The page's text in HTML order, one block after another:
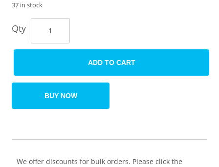
37 in stock
Qty
ADD TO CART
BUY NOW
We offer discounts for bulk orders. Please click the